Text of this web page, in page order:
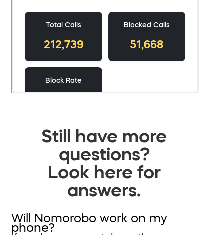
Still have more
questions?
Look here for
answers.
Will Nomorobo work on my
phone?